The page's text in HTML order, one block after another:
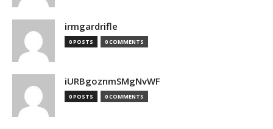
irmgardrifle
0 POSTS 0 COMMENTS
iURBgoznmSMgNvWF
0 POSTS 0 COMMENTS